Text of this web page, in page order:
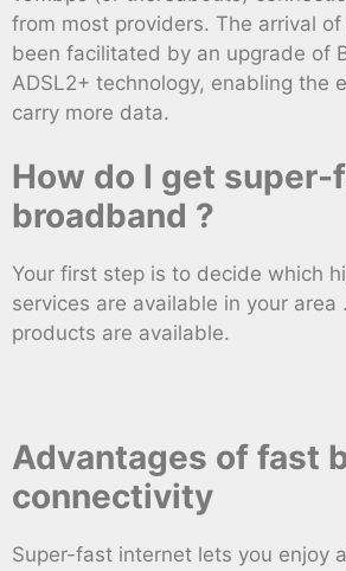
from most providers. The arrival
been facilitated by an upgrade of
ADSL2+ technology, enabling the
carry more data.
How do I get super-
broadband ?
Your first step is to decide which
services are available in your area
products are available.
Advantages of fast
connectivity
Super-fast internet lets you enjoy